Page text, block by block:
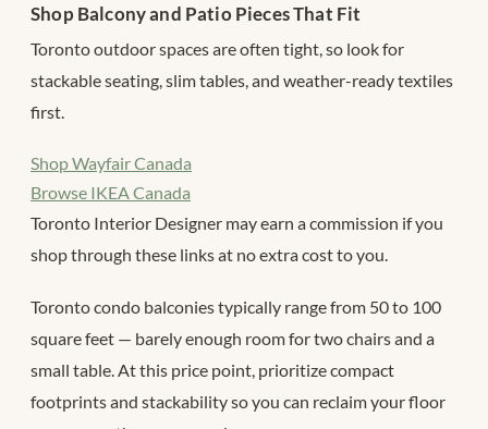
Shop Balcony and Patio Pieces That Fit
Toronto outdoor spaces are often tight, so look for
stackable seating, slim tables, and weather-ready textiles
first.
Shop Wayfair Canada
Browse IKEA Canada
Toronto Interior Designer may earn a commission if you
shop through these links at no extra cost to you.
Toronto condo balconies typically range from 50 to 100
square feet — barely enough room for two chairs and a
small table. At this price point, prioritize compact
footprints and stackability so you can reclaim your floor